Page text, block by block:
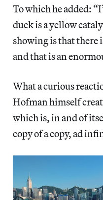
To which he added:
duck is a yellow
showing is that there
and that is an
What a curious
Hofman himself
which is, in and of
copy of a copy, ad